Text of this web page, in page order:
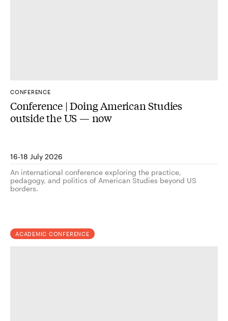
CONFERENCE
Conference | Doing American Studies
outside the US — now
16-18 July 2026
An international conference exploring the practice,
pedagogy, and politics of American Studies beyond US
borders.
ACADEMIC CONFERENCE